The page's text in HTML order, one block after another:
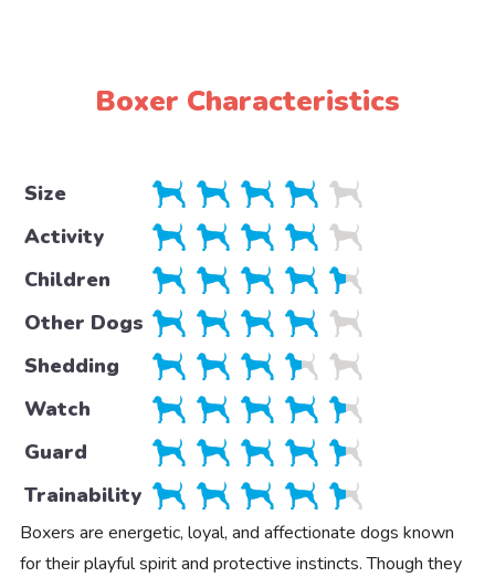
Boxer Characteristics
Size
Activity
Children
Other Dogs
Shedding
Watch
Guard
Trainability
Boxers are energetic, loyal, and affectionate dogs known
for their playful spirit and protective instincts. Though they